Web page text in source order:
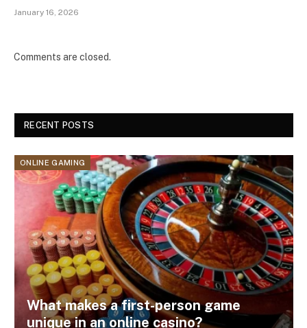
January 16, 2026
Comments are closed.
RECENT POSTS
ONLINE GAMING
What makes a first-person game
unique in an online casino?